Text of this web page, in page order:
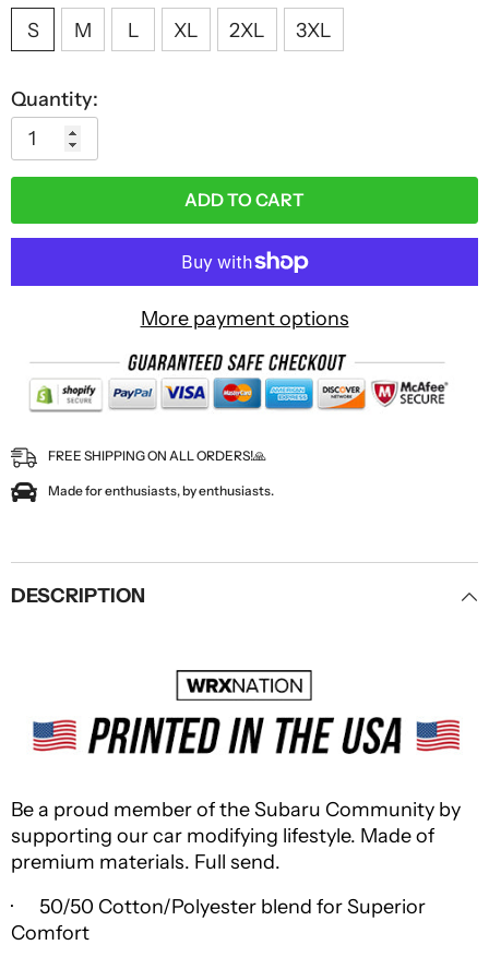
S
M L XL 2XL 3XL
Quantity:
ADD TO CART
More payment options
FREE SHIPPING ON ALL ORDERS!🙏
Made for enthusiasts, by enthusiasts.
DESCRIPTION
Be a proud member of the Subaru Community by
supporting our car modifying lifestyle. Made of
premium materials. Full send.
· 50/50 Cotton/Polyester blend for Superior
Comfort